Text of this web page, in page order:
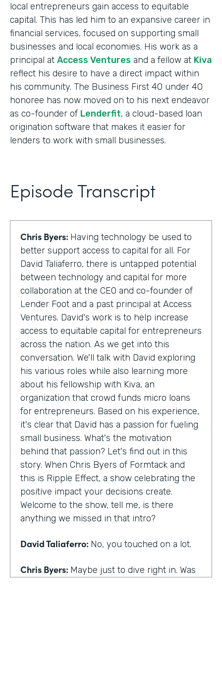
local entrepreneurs gain access to equitable
capital. This has led him to an expansive career in
financial services, focused on supporting small
businesses and local economies. His work as a
principal at Access Ventures and a fellow at Kiva
reflect his desire to have a direct impact within
his community. The Business First 40 under 40
honoree has now moved on to his next endeavor
as co-founder of Lenderfit, a cloud-based loan
origination software that makes it easier for
lenders to work with small businesses.
Episode Transcript
Chris Byers: Having technology be used to
better support access to capital for all. For
David Taliaferro, there is untapped potential
between technology and capital for more
collaboration at the CEO and co-founder of
Lender Foot and a past principal at Access
Ventures. David's work is to help increase
access to equitable capital for entrepreneurs
across the nation. As we get into this
conversation. We'll talk with David exploring
his various roles while also learning more
about his fellowship with Kiva, an
organization that crowd funds micro loans
for entrepreneurs. Based on his experience,
it's clear that David has a passion for fueling
small business. What's the motivation
behind that passion? Let's find out in this
story. When Chris Byers of Formtack and
this is Ripple Effect, a show celebrating the
positive impact your decisions create.
Welcome to the show, tell me, is there
anything we missed in that intro?
David Taliaferro: No, you touched on a lot.
Chris Byers: Maybe just to dive right in. Was